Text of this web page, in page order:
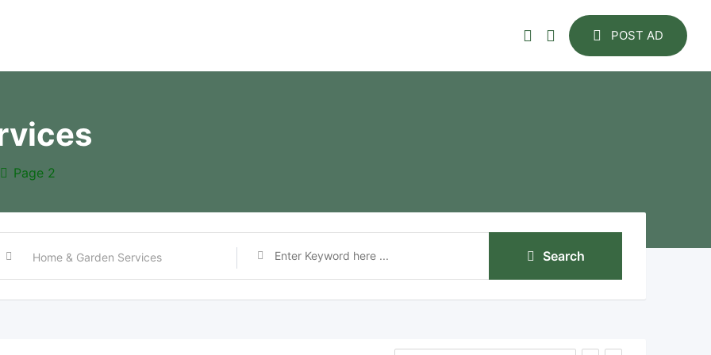
POST AD
Page 2
Search